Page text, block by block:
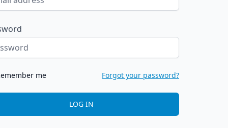
me Forgot your password?
LOG IN